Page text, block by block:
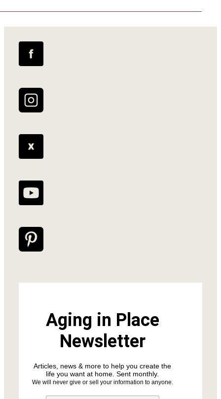
Aging in Place
Newsletter
Articles, news & more to help you create the
life you want at home. Sent monthly.
We will never give or sell your information to anyone.